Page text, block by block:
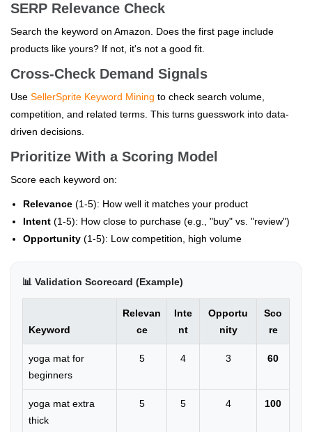
SERP Relevance Check
Search the keyword on Amazon. Does the first page include
products like yours? If not, it's not a good fit.
Cross-Check Demand Signals
Use SellerSprite Keyword Mining to check search volume,
competition, and related terms. This turns guesswork into data-
driven decisions.
Prioritize With a Scoring Model
Score each keyword on:
Relevance (1-5): How well it matches your product
Intent (1-5): How close to purchase (e.g., "buy" vs. "review")
Opportunity (1-5): Low competition, high volume
📊 Validation Scorecard (Example)
Keyword
Relevan
ce
Inte
nt
Opportu
nity
Sco
re
yoga mat for
beginners
5 4 3 60
yoga mat extra
thick
5 5 4 100